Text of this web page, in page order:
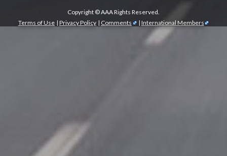
Copyright ©AAA Rights Reserved.
Terms of Use | Privacy Policy | Comments | International Members